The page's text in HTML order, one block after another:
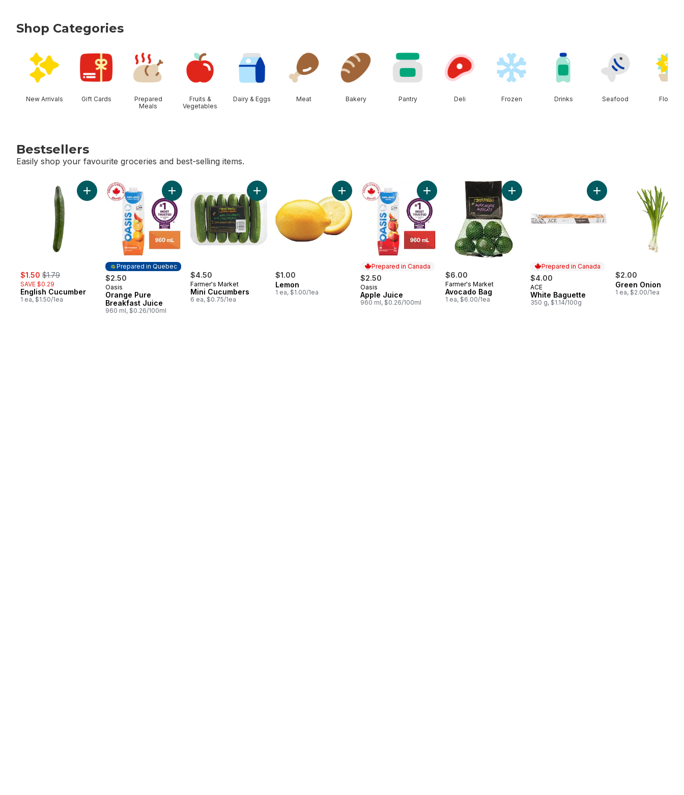
Shop Categories
New Arrivals Gift Cards
Prepared
Meals
Fruits &
Vegetables
Dairy & Eggs Meat Bakery Pantry Deli Frozen Drinks Seafood Floral
Bestsellers
Easily shop your favourite groceries and best-selling items.
skip Bestsellers
sale:
$1.50 , formerly:
$1.79
SAVE $0.29
English Cucumber
1 ea, $1.50/1ea
Add English Cucumber to cart
Prepared in Quebec
$2.50
Prepared in Quebec
Oasis
Orange Pure
Breakfast Juice
960 ml, $0.26/100ml
Add Orange Pure Breakfast Juice to cart
$4.50
Farmer's Market
Mini Cucumbers
6 ea, $0.75/1ea
Add Mini Cucumbers to cart
$1.00
Lemon
1 ea, $1.00/1ea
Add Lemon to cart
Prepared in Canada
$2.50
Prepared in Canada
Oasis
Apple Juice
960 ml, $0.26/100ml
Add Apple Juice to cart
$6.00
Farmer's Market
Avocado Bag
1 ea, $6.00/1ea
Add Avocado Bag to cart
Prepared in Canada
$4.00
Prepared in Canada
ACE
White Baguette
350 g, $1.14/100g
Add White Baguette to
$2.00
Green Onion
1 ea, $2.00/1ea